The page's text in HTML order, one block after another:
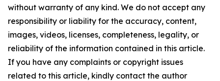
without warranty of any kind. We do not accept any
responsibility or liability for the accuracy, content,
images, videos, licenses, completeness, legality, or
reliability of the information contained in this article.
If you have any complaints or copyright issues
related to this article, kindly contact the author